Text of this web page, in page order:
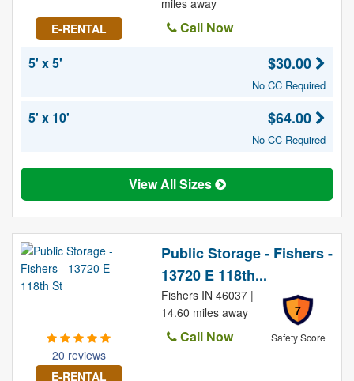
E-RENTAL
miles away
Call Now
5' x 5'
$30.00
No CC Required
5' x 10' $64.00
No CC Required
View All Sizes
20 reviews
E-RENTAL
Public Storage - Fishers -
13720 E 118th...
7
Safety Score
Fishers IN 46037 |
14.60 miles away
Call Now